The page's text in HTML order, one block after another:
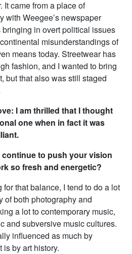
It came from a place of
with Weegee’s newspaper
in overt political issues
misunderstandings of
means today. Streetwear has
fashion, and I wanted to bring
but that also was still staged
I am thrilled that I thought
one when in fact it was
to push your vision
so fresh and energetic?
for that balance, I tend to do a lot
of both photography and
a lot to contemporary music,
and subversive music cultures.
influenced as much by
by art history.